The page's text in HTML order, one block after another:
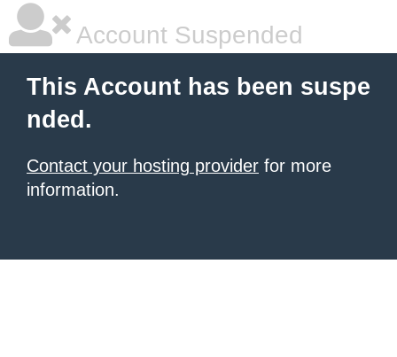
Account Suspended
This Account has been suspe
nded.
Contact your hosting provider for more
information.